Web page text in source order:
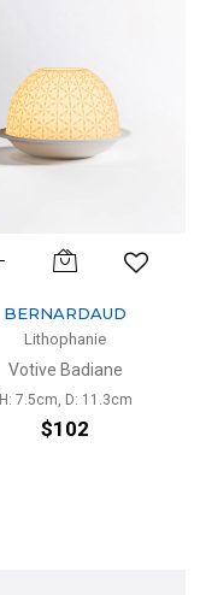
BERNARDAUD
Lithophanie
Votive Badiane
H: 7.5cm, D: 11.3cm
$102